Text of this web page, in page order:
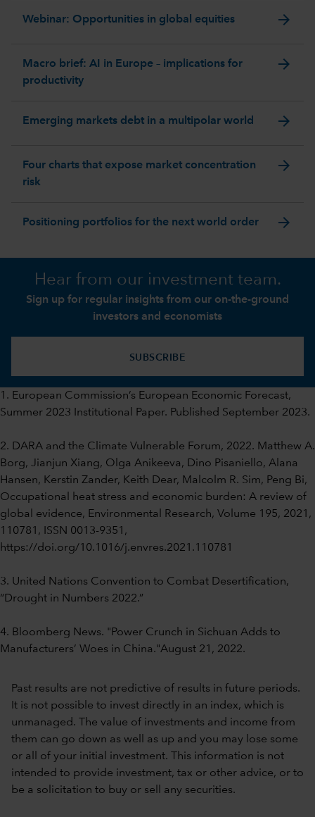
Webinar: Opportunities in global equities arrow_forward
Macro brief: AI in Europe – implications for
productivity
arrow_forward
Emerging markets debt in a multipolar world arrow_forward
Four charts that expose market concentration
risk
arrow_forward
Positioning portfolios for the next world order arrow_forward
Hear from our investment team.
Sign up for regular insights from our on-the-ground
investors and economists
SUBSCRIBE
1. European Commission’s European Economic Forecast,
Summer 2023 Institutional Paper. Published September 2023.
2. DARA and the Climate Vulnerable Forum, 2022. Matthew A.
Borg, Jianjun Xiang, Olga Anikeeva, Dino Pisaniello, Alana
Hansen, Kerstin Zander, Keith Dear, Malcolm R. Sim, Peng Bi,
Occupational heat stress and economic burden: A review of
global evidence, Environmental Research, Volume 195, 2021,
110781, ISSN 0013-9351,
https://doi.org/10.1016/j.envres.2021.110781
3. United Nations Convention to Combat Desertification,
“Drought in Numbers 2022.”
4. Bloomberg News. "Power Crunch in Sichuan Adds to
Manufacturers’ Woes in China."August 21, 2022.
Past results are not predictive of results in future periods.
It is not possible to invest directly in an index, which is
unmanaged. The value of investments and income from
them can go down as well as up and you may lose some
or all of your initial investment. This information is not
intended to provide investment, tax or other advice, or to
be a solicitation to buy or sell any securities.